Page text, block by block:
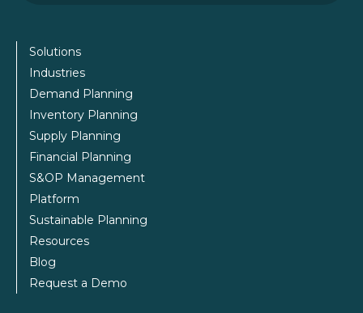
Solutions
Industries
Demand Planning
Inventory Planning
Supply Planning
Financial Planning
S&OP Management
Platform
Sustainable Planning
Resources
Blog
Request a Demo